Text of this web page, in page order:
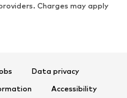
shoes
Charges may apply
Data privacy
Accessibility